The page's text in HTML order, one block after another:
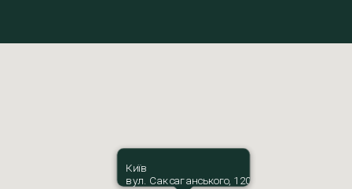
Київ
вул. Саксаганського, 120